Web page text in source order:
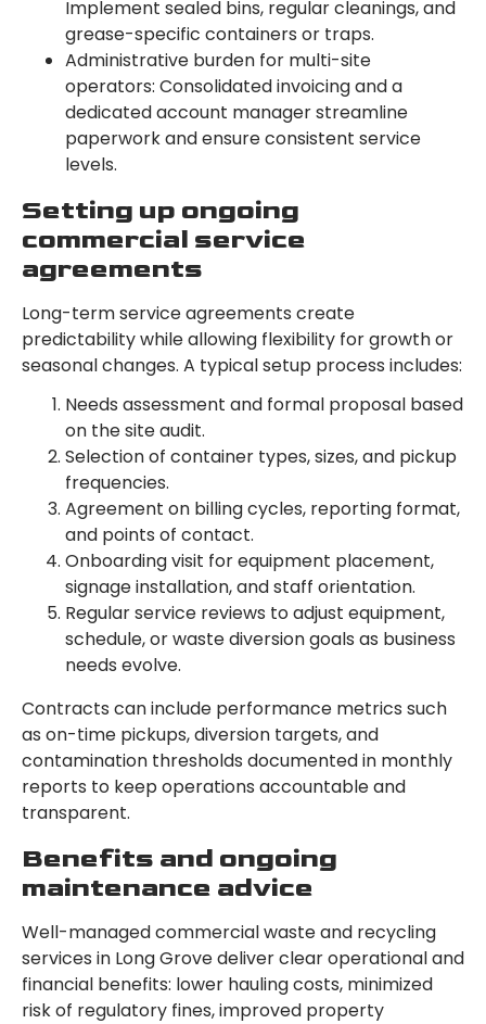
Implement sealed bins, regular cleanings, and
grease-specific containers or traps.
Administrative burden for multi-site
operators: Consolidated invoicing and a
dedicated account manager streamline
paperwork and ensure consistent service
levels.
Setting up ongoing
commercial service
agreements
Long-term service agreements create
predictability while allowing flexibility for growth or
seasonal changes. A typical setup process includes:
Needs assessment and formal proposal based
on the site audit.
Selection of container types, sizes, and pickup
frequencies.
Agreement on billing cycles, reporting format,
and points of contact.
Onboarding visit for equipment placement,
signage installation, and staff orientation.
Regular service reviews to adjust equipment,
schedule, or waste diversion goals as business
needs evolve.
Contracts can include performance metrics such
as on-time pickups, diversion targets, and
contamination thresholds documented in monthly
reports to keep operations accountable and
transparent.
Benefits and ongoing
maintenance advice
Well-managed commercial waste and recycling
services in Long Grove deliver clear operational and
financial benefits: lower hauling costs, minimized
risk of regulatory fines, improved property